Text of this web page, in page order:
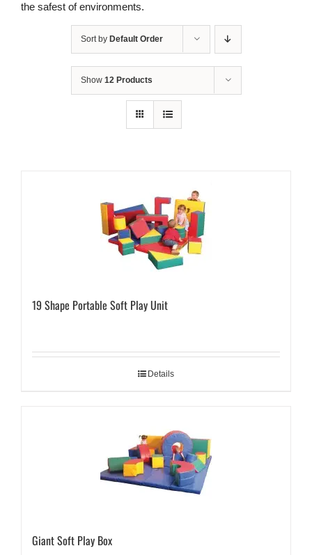
the safest of environments.
Sort by Default Order
Show 12 Products
19 Shape Portable Soft Play Unit
Details
Giant Soft Play Box